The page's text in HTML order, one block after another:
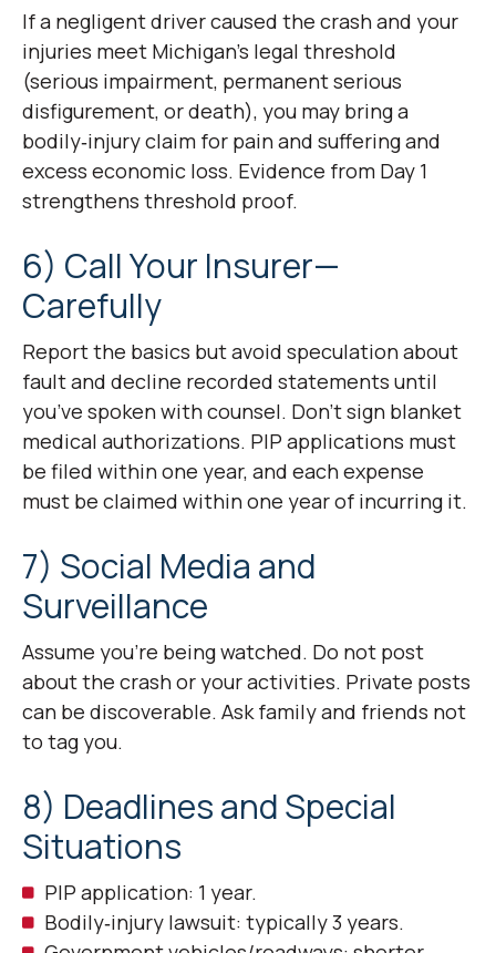
If a negligent driver caused the crash and your
injuries meet Michigan’s legal threshold
(serious impairment, permanent serious
disfigurement, or death), you may bring a
bodily‑injury claim for pain and suffering and
excess economic loss. Evidence from Day 1
strengthens threshold proof.
6) Call Your Insurer—
Carefully
Report the basics but avoid speculation about
fault and decline recorded statements until
you’ve spoken with counsel. Don’t sign blanket
medical authorizations. PIP applications must
be filed within one year, and each expense
must be claimed within one year of incurring it.
7) Social Media and
Surveillance
Assume you’re being watched. Do not post
about the crash or your activities. Private posts
can be discoverable. Ask family and friends not
to tag you.
8) Deadlines and Special
Situations
PIP application: 1 year.
Bodily‑injury lawsuit: typically 3 years.